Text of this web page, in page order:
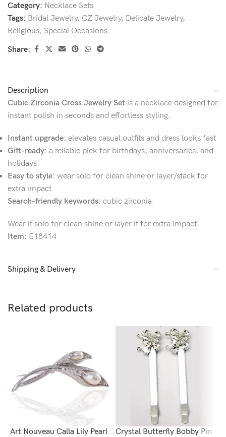
Category: Necklace Sets
Tags: Bridal Jewelry, CZ Jewelry, Delicate Jewelry,
Religious, Special Occasions
Share:
Description
Cubic Zirconia Cross Jewelry Set is a necklace designed for
instant polish in seconds and effortless styling.
Instant upgrade: elevates casual outfits and dress looks fast
Gift-ready: a reliable pick for birthdays, anniversaries, and
holidays
Easy to style: wear solo for clean shine or layer/stack for
extra impact
Search-friendly keywords: cubic zirconia.
Wear it solo for clean shine or layer it for extra impact.
Item: E18414
Shipping & Delivery
Related products
Art Nouveau Calla Lily Pearl Crystal Butterfly Bobby Pin